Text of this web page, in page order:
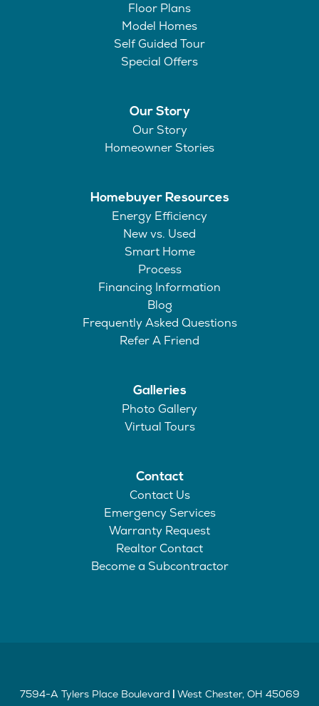
Floor Plans
Model Homes
Self Guided Tour
Special Offers
Our Story
Our Story
Homeowner Stories
Homebuyer Resources
Energy Efficiency
New vs. Used
Smart Home
Process
Financing Information
Blog
Frequently Asked Questions
Refer A Friend
Galleries
Photo Gallery
Virtual Tours
Contact
Contact Us
Emergency Services
Warranty Request
Realtor Contact
Become a Subcontractor
7594-A Tylers Place Boulevard West Chester, OH 45069